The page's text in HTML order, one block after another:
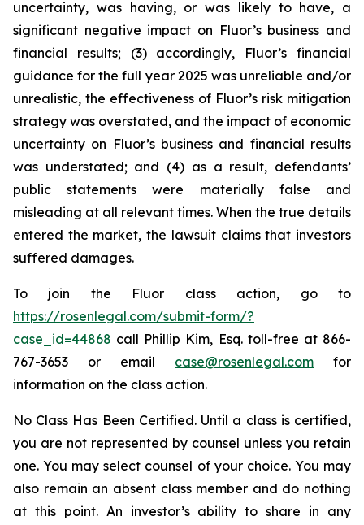
uncertainty, was having, or was likely to have, a
significant negative impact on Fluor’s business and
financial results; (3) accordingly, Fluor’s financial
guidance for the full year 2025 was unreliable and/or
unrealistic, the effectiveness of Fluor’s risk mitigation
strategy was overstated, and the impact of economic
uncertainty on Fluor’s business and financial results
was understated; and (4) as a result, defendants’
public statements were materially false and
misleading at all relevant times. When the true details
entered the market, the lawsuit claims that investors
suffered damages.
To join the Fluor class action, go to
https://rosenlegal.com/submit-form/?
case_id=44868 call Phillip Kim, Esq. toll-free at 866-
767-3653 or email case@rosenlegal.com for
information on the class action.
No Class Has Been Certified. Until a class is certified,
you are not represented by counsel unless you retain
one. You may select counsel of your choice. You may
also remain an absent class member and do nothing
at this point. An investor’s ability to share in any